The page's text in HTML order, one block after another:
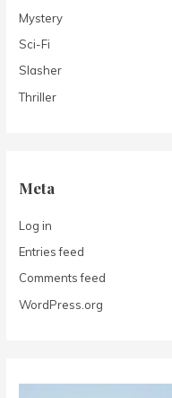
Mystery
Sci-Fi
Slasher
Thriller
Meta
Log in
Entries feed
Comments feed
WordPress.org